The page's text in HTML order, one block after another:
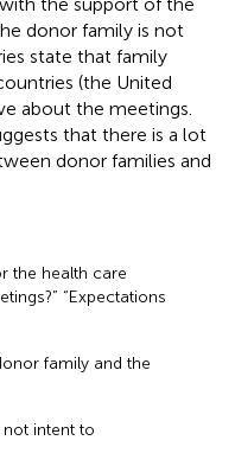
donor family is not
state that family
(the United
about the meetings.
that there is a lot
donor families and
the health care
“Expectations
family and the
not intent to